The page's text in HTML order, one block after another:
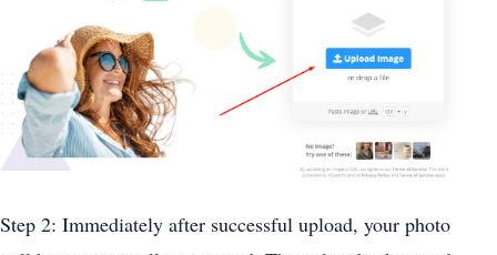
Step 2: Immediately after successful upload, your photo